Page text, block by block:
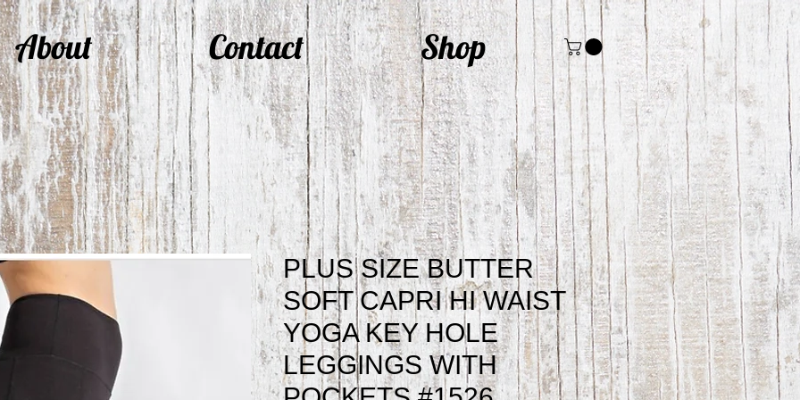
About Contact Shop
PLUS SIZE BUTTER
SOFT CAPRI HI WAIST
YOGA KEY HOLE
LEGGINGS WITH